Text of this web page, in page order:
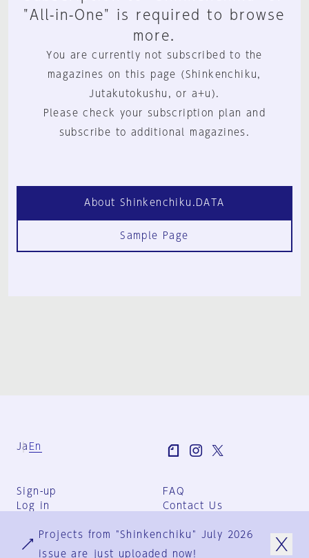
"All-in-One" is required to browse
more.
You are currently not subscribed to the
magazines on this page (Shinkenchiku,
Jutakutokushu, or a+u).
Please check your subscription plan and
subscribe to additional magazines.
About Shinkenchiku.DATA
Sample Page
Ja En
Sign-up
Log in
FAQ
Contact Us
Group Terms
Privacy Policy
Projects from "Shinkenchiku" July 2026
issue are just uploaded now!